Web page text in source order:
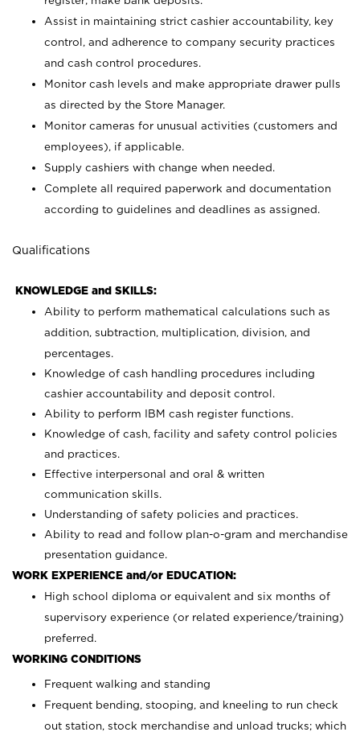
Assist in maintaining strict cashier accountability, key
control, and adherence to company security practices
and cash control procedures.
Monitor cash levels and make appropriate drawer pulls
as directed by the Store Manager.
Monitor cameras for unusual activities (customers and
employees), if applicable.
Supply cashiers with change when needed.
Complete all required paperwork and documentation
according to guidelines and deadlines as assigned.
Qualifications
KNOWLEDGE and SKILLS:
Ability to perform mathematical calculations such as
addition, subtraction, multiplication, division, and
percentages.
Knowledge of cash handling procedures including
cashier accountability and deposit control.
Ability to perform IBM cash register functions.
Knowledge of cash, facility and safety control policies
and practices.
Effective interpersonal and oral & written
communication skills.
Understanding of safety policies and practices.
Ability to read and follow plan-o-gram and merchandise
presentation guidance.
WORK EXPERIENCE and/or EDUCATION:
High school diploma or equivalent and six months of
supervisory experience (or related experience/training)
preferred.
WORKING CONDITIONS
Frequent walking and standing
Frequent bending, stooping, and kneeling to run check
out station, stock merchandise and unload trucks; which